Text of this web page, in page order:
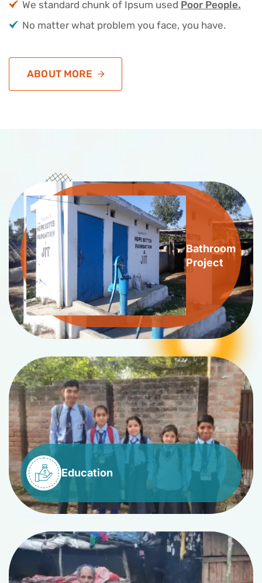
We standard chunk of Ipsum used Poor People.
No matter what problem you face, you have.
ABOUT MORE
Bathroom
Project
Education